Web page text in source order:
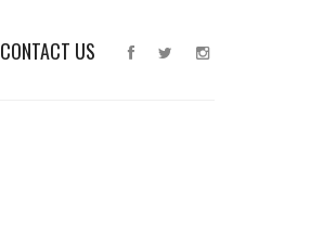
CONTACT US